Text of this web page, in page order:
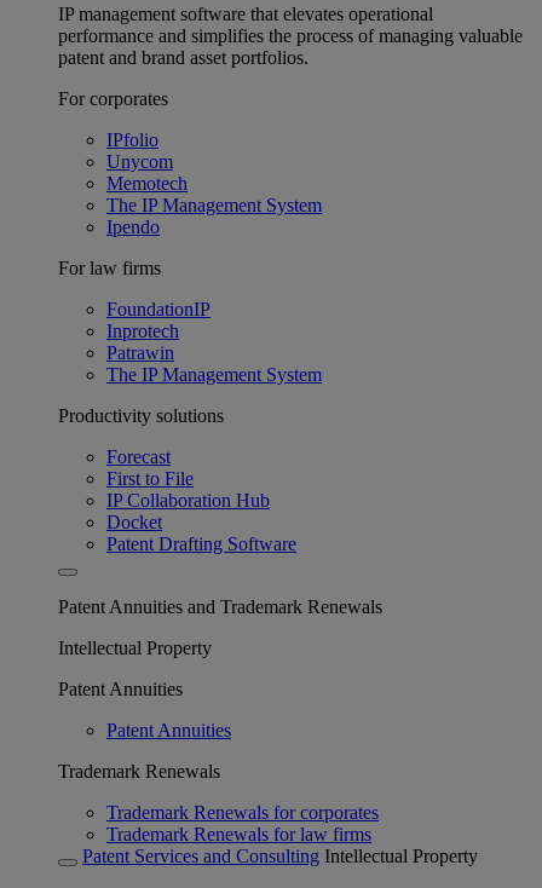
IP management software that elevates operational
performance and simplifies the process of managing valuable
patent and brand asset portfolios.
For corporates
IPfolio
Unycom
Memotech
The IP Management System
Ipendo
For law firms
FoundationIP
Inprotech
Patrawin
The IP Management System
Productivity solutions
Forecast
First to File
IP Collaboration Hub
Docket
Patent Drafting Software
Patent Annuities and Trademark Renewals
Intellectual Property
Patent Annuities
Patent Annuities
Trademark Renewals
Trademark Renewals for corporates
Trademark Renewals for law firms
Patent Services and Consulting Intellectual Property